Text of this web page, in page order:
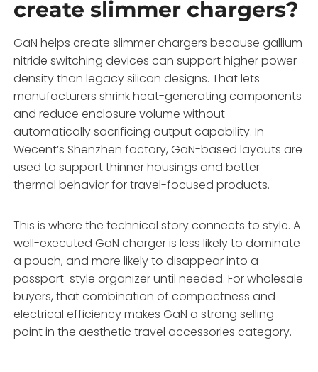
create slimmer chargers?
GaN helps create slimmer chargers because gallium
nitride switching devices can support higher power
density than legacy silicon designs. That lets
manufacturers shrink heat-generating components
and reduce enclosure volume without
automatically sacrificing output capability. In
Wecent’s Shenzhen factory, GaN-based layouts are
used to support thinner housings and better
thermal behavior for travel-focused products.
This is where the technical story connects to style. A
well-executed GaN charger is less likely to dominate
a pouch, and more likely to disappear into a
passport-style organizer until needed. For wholesale
buyers, that combination of compactness and
electrical efficiency makes GaN a strong selling
point in the aesthetic travel accessories category.